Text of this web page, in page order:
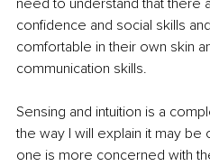
need to understand that there
confidence and social skills
comfortable in their own skin
communication skills.
Sensing and intuition is a
the way I will explain it may be
one is more concerned with